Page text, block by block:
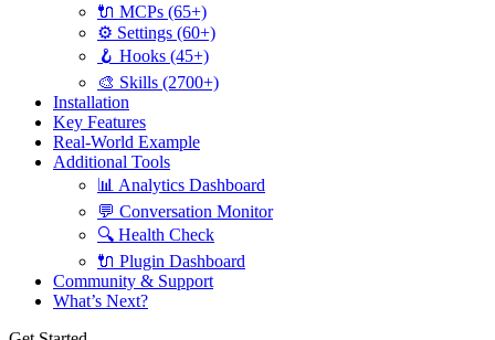
🔌 MCPs (65+)
⚙️ Settings (60+)
🪝 Hooks (45+)
🎨 Skills (2700+)
Installation
Key Features
Real-World Example
Additional Tools
📊 Analytics Dashboard
💬 Conversation Monitor
🔍 Health Check
🔌 Plugin Dashboard
Community & Support
What’s Next?